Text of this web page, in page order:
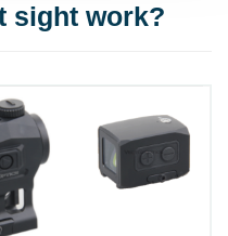
sight work?